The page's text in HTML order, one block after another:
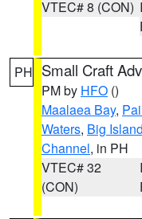
VTEC# 8 (CON)
PH Small Craft
PM by HFO ()
Maalaea Bay,
Waters, Big
Channel, in PH
VTEC# 32
(CON)